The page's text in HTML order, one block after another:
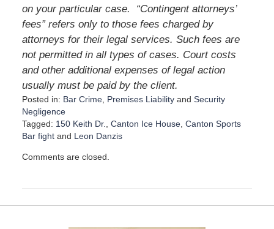
on your particular case. “Contingent attorneys’
fees” refers only to those fees charged by
attorneys for their legal services. Such fees are
not permitted in all types of cases. Court costs
and other additional expenses of legal action
usually must be paid by the client.
Posted in: Bar Crime, Premises Liabilityand Security
Negligence
Tagged: 150 Keith Dr. Canton Ice House, Canton Sports
Bar fightand Leon Danzis
p
e
Comments are closed.